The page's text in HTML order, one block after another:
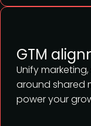
Unify
around shared
power your
GTM